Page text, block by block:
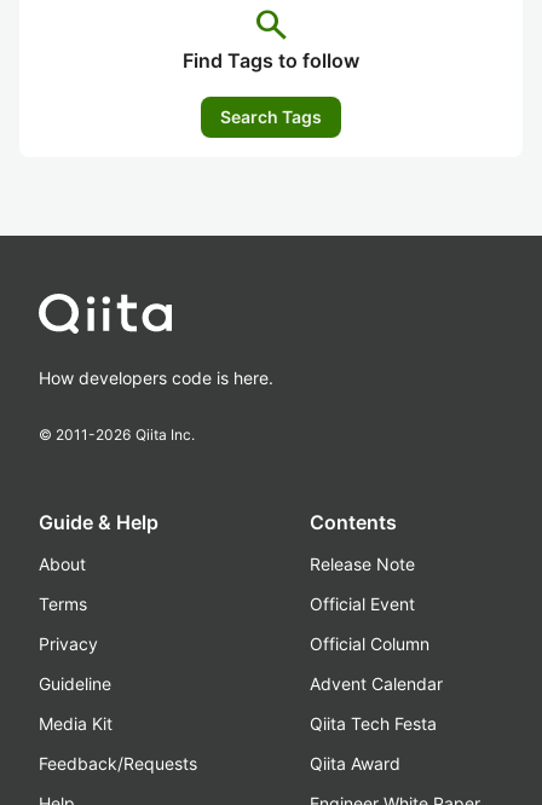
search
Find Tags to follow
Search Tags
How developers code is here.
© 2011-2026 Qiita Inc.
Guide & Help
About
Terms
Privacy
Guideline
Media Kit
Feedback/Requests
Contents
Release Note
Official Event
Official Column
Advent Calendar
Qiita Tech Festa
Qiita Award